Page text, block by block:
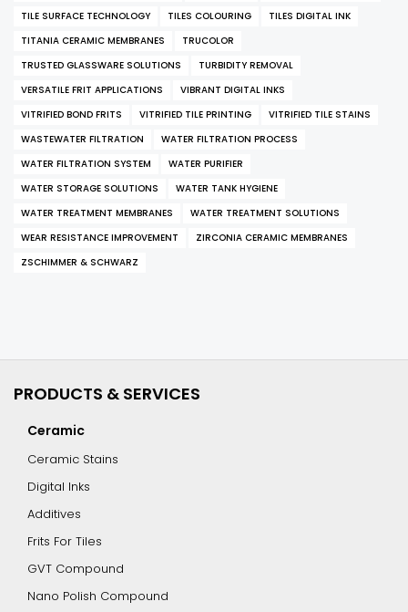
TILE SURFACE TECHNOLOGY
TILES COLOURING
TILES DIGITAL INK
TITANIA CERAMIC MEMBRANES
TRUCOLOR
TRUSTED GLASSWARE SOLUTIONS
TURBIDITY REMOVAL
VERSATILE FRIT APPLICATIONS
VIBRANT DIGITAL INKS
VITRIFIED BOND FRITS
VITRIFIED TILE PRINTING
VITRIFIED TILE STAINS
WASTEWATER FILTRATION
WATER FILTRATION PROCESS
WATER FILTRATION SYSTEM
WATER PURIFIER
WATER STORAGE SOLUTIONS
WATER TANK HYGIENE
WATER TREATMENT MEMBRANES
WATER TREATMENT SOLUTIONS
WEAR RESISTANCE IMPROVEMENT
ZIRCONIA CERAMIC MEMBRANES
ZSCHIMMER & SCHWARZ
PRODUCTS & SERVICES
Ceramic
Ceramic Stains
Digital Inks
Additives
Frits For Tiles
GVT Compound
Nano Polish Compound